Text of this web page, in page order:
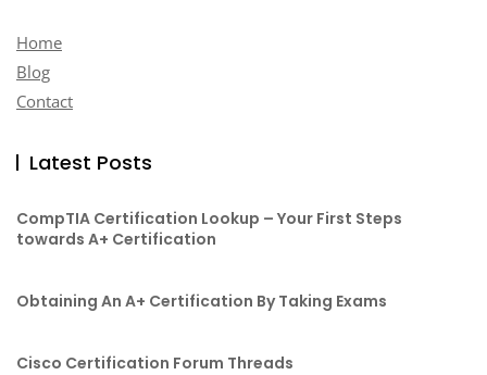
Home
Blog
Contact
Latest Posts
CompTIA Certification Lookup – Your First Steps
towards A+ Certification
Obtaining An A+ Certification By Taking Exams
Cisco Certification Forum Threads